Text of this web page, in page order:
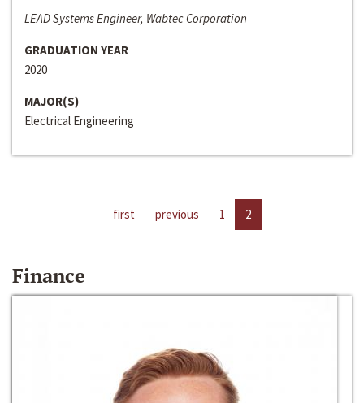
LEAD Systems Engineer, Wabtec Corporation
GRADUATION YEAR
2020
MAJOR(S)
Electrical Engineering
first previous 1 2
Finance